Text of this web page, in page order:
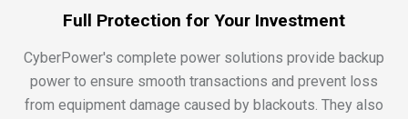
Full Protection for Your Investment
CyberPower's complete power solutions provide backup
power to ensure smooth transactions and prevent loss
from equipment damage caused by blackouts. They also